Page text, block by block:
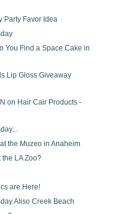
Party Favor Idea
You Find a Space Cake in
Lip Gloss Giveaway
on Hair Cair Products -
the Muzeo in Anaheim
the LA Zoo?
are Here!
Aliso Creek Beach